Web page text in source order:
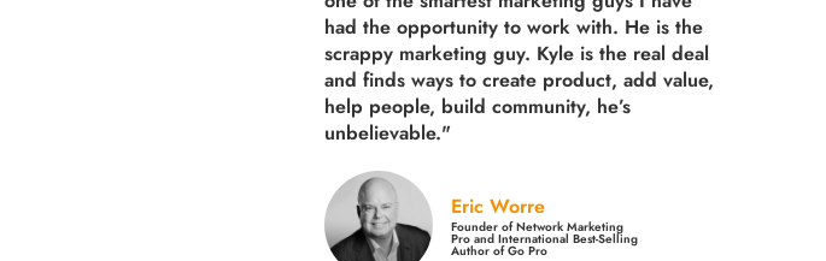
had the opportunity to work with. He is the
scrappy marketing guy. Kyle is the real deal
and finds ways to create product, add value,
help people, build community, he’s
unbelievable."
Eric Worre
Founder of Network Marketing
Pro and International Best-Selling
Author of Go Pro